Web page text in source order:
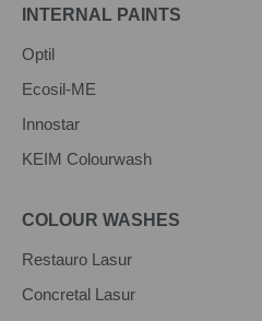
INTERNAL PAINTS
Optil
Ecosil-ME
Innostar
KEIM Colourwash
COLOUR WASHES
Restauro Lasur
Concretal Lasur